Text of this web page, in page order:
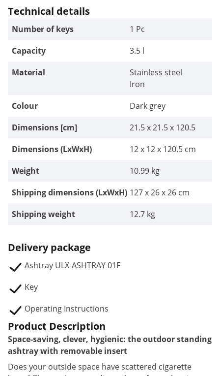
Technical details
Number of keys
1 Pc
Capacity
3.5 l
Material
Stainless steel
Iron
Colour
Dark grey
Dimensions [cm]
21.5 x 21.5 x 120.5
Dimensions (LxWxH)
12 x 12 x 120.5 cm
Weight
10.99 kg
Shipping dimensions (LxWxH) 127 x 26 x 26 cm
Shipping weight
12.7 kg
Delivery package
Ashtray ULX-ASHTRAY 01F
Key
Operating Instructions
Product Description
Space-saving, clever, hygienic: the outdoor standing
ashtray with removable insert
Does your outside space have scattered cigarette